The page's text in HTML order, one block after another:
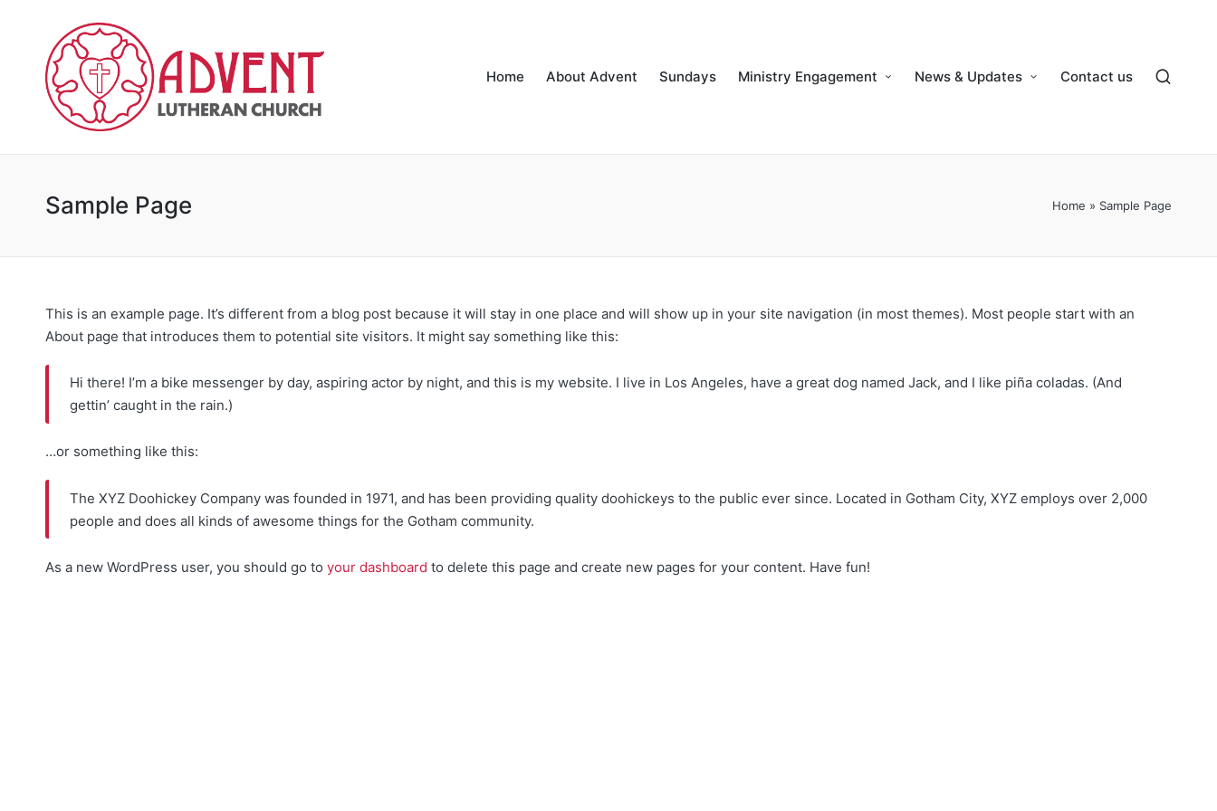
Home About Advent Sundays Ministry Engagement News & Updates Contact us
Sample Page Home » Sample Page
This is an example page. It’s different from a blog post because it will stay in one place and will show up in your site navigation (in most themes). Most people start with an
About page that introduces them to potential site visitors. It might say something like this:
Hi there! I’m a bike messenger by day, aspiring actor by night, and this is my website. I live in Los Angeles, have a great dog named Jack, and I like piña coladas. (And
gettin’ caught in the rain.)
…or something like this:
The XYZ Doohickey Company was founded in 1971, and has been providing quality doohickeys to the public ever since. Located in Gotham City, XYZ employs over 2,000
people and does all kinds of awesome things for the Gotham community.
As a new WordPress user, you should go to your dashboard to delete this page and create new pages for your content. Have fun!